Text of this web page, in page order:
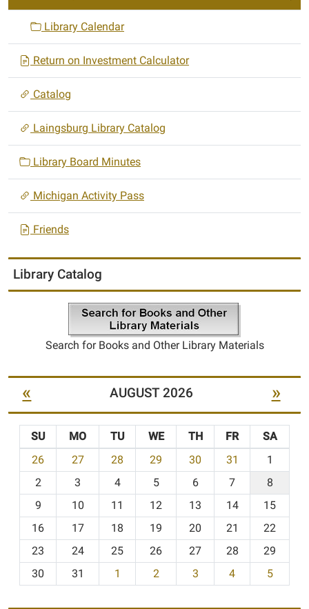
Library Calendar
Return on Investment Calculator
Catalog
Laingsburg Library Catalog
Library Board Minutes
Michigan Activity Pass
Friends
Library Catalog
Search for Books and Other Library Materials
« AUGUST 2026 »
o
h
-
SU MO TU WE TH FR
SA
26
27 28 29 30 31
1
2
3 4 5 6 7
8
9
10 11 12 13 14
15
16
17 18 19 20 21
22
23
24 25 26 27 28
29
30
31 1 2 3 4 5